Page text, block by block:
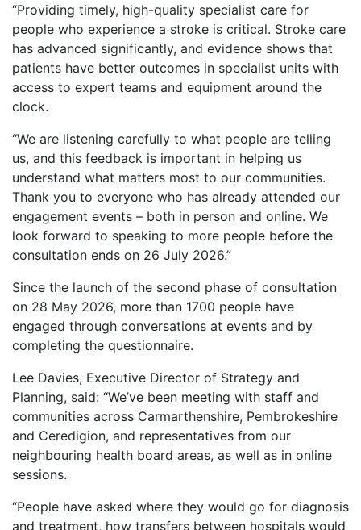
“Providing timely, high-quality specialist care for
people who experience a stroke is critical. Stroke care
has advanced significantly, and evidence shows that
patients have better outcomes in specialist units with
access to expert teams and equipment around the
clock.
“We are listening carefully to what people are telling
us, and this feedback is important in helping us
understand what matters most to our communities.
Thank you to everyone who has already attended our
engagement events – both in person and online. We
look forward to speaking to more people before the
consultation ends on 26 July 2026.”
Since the launch of the second phase of consultation
on 28 May 2026, more than 1700 people have
engaged through conversations at events and by
completing the questionnaire.
Lee Davies, Executive Director of Strategy and
Planning, said: “We’ve been meeting with staff and
communities across Carmarthenshire, Pembrokeshire
and Ceredigion, and representatives from our
neighbouring health board areas, as well as in online
sessions.
“People have asked where they would go for diagnosis
and treatment, how transfers between hospitals would